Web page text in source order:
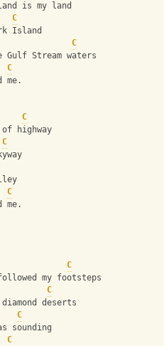
is my land
C
Island
C
Gulf Stream waters
C
me.
C
highway
C
C
me.
C
my footsteps
C
deserts
C
sounding
C